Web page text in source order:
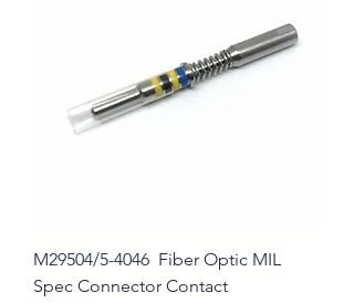
M29504/5-4046 Fiber Optic MIL
Spec Connector Contact